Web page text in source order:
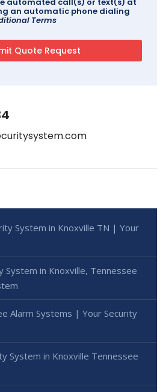
an automatic phone dialing
Terms
System in Knoxville TN | Your
System in Knoxville, Tennessee
Alarm Systems | Your Security
System in Knoxville Tennessee